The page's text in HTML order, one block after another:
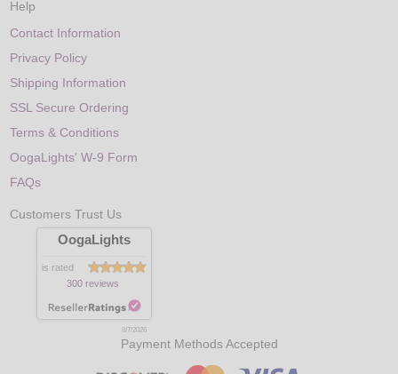
Help
Contact Information
Privacy Policy
Shipping Information
SSL Secure Ordering
Terms & Conditions
OogaLights' W-9 Form
FAQs
Customers Trust Us
OogaLights
is rated
300 reviews
8/7/2026
Payment Methods Accepted